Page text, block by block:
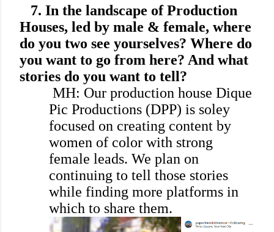
7. In the landscape of Production
Houses, led by male & female, where
do you two see yourselves? Where do
you want to go from here? And what
stories do you want to tell?
MH: Our production house Dique
Pic Productions (DPP) is soley
focused on creating content by
women of color with strong
female leads. We plan on
continuing to tell those stories
while finding more platforms in
which to share them.